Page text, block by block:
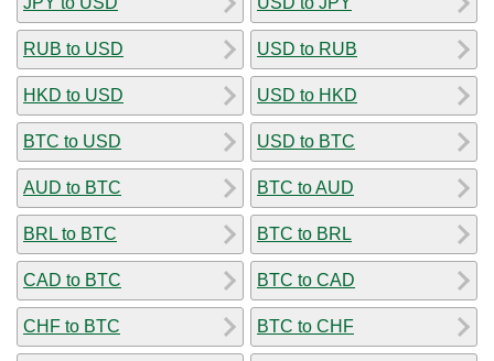
RUB to USD
HKD to USD
BTC to USD
AUD to BTC
BRL to BTC
CAD to BTC
CHF to BTC
USD to RUB
USD to HKD
USD to BTC
BTC to AUD
BTC to BRL
BTC to CAD
BTC to CHF